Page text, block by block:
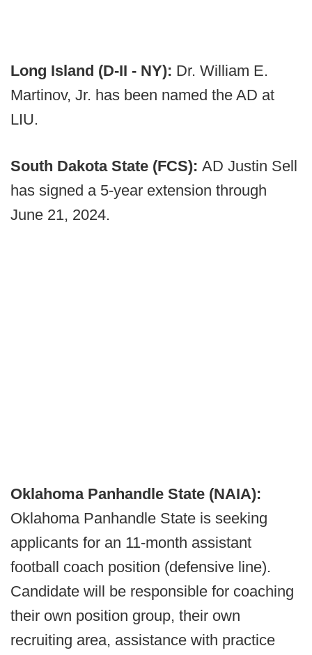
Long Island (D-II - NY): Dr. William E.
Martinov, Jr. has been named the AD at
LIU.
South Dakota State (FCS): AD Justin Sell
has signed a 5-year extension through
June 21, 2024.
Oklahoma Panhandle State (NAIA):
Oklahoma Panhandle State is seeking
applicants for an 11-month assistant
football coach position (defensive line).
Candidate will be responsible for coaching
their own position group, their own
recruiting area, assistance with practice